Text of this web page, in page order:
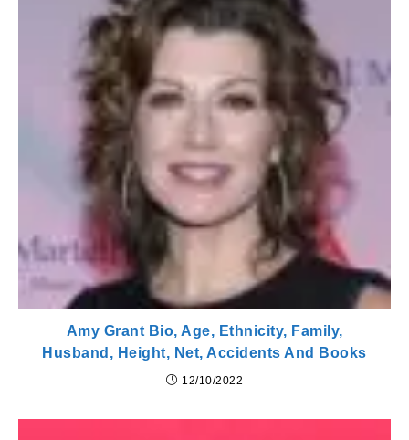
Amy Grant Bio, Age, Ethnicity, Family,
Husband, Height, Net, Accidents And Books
12/10/2022